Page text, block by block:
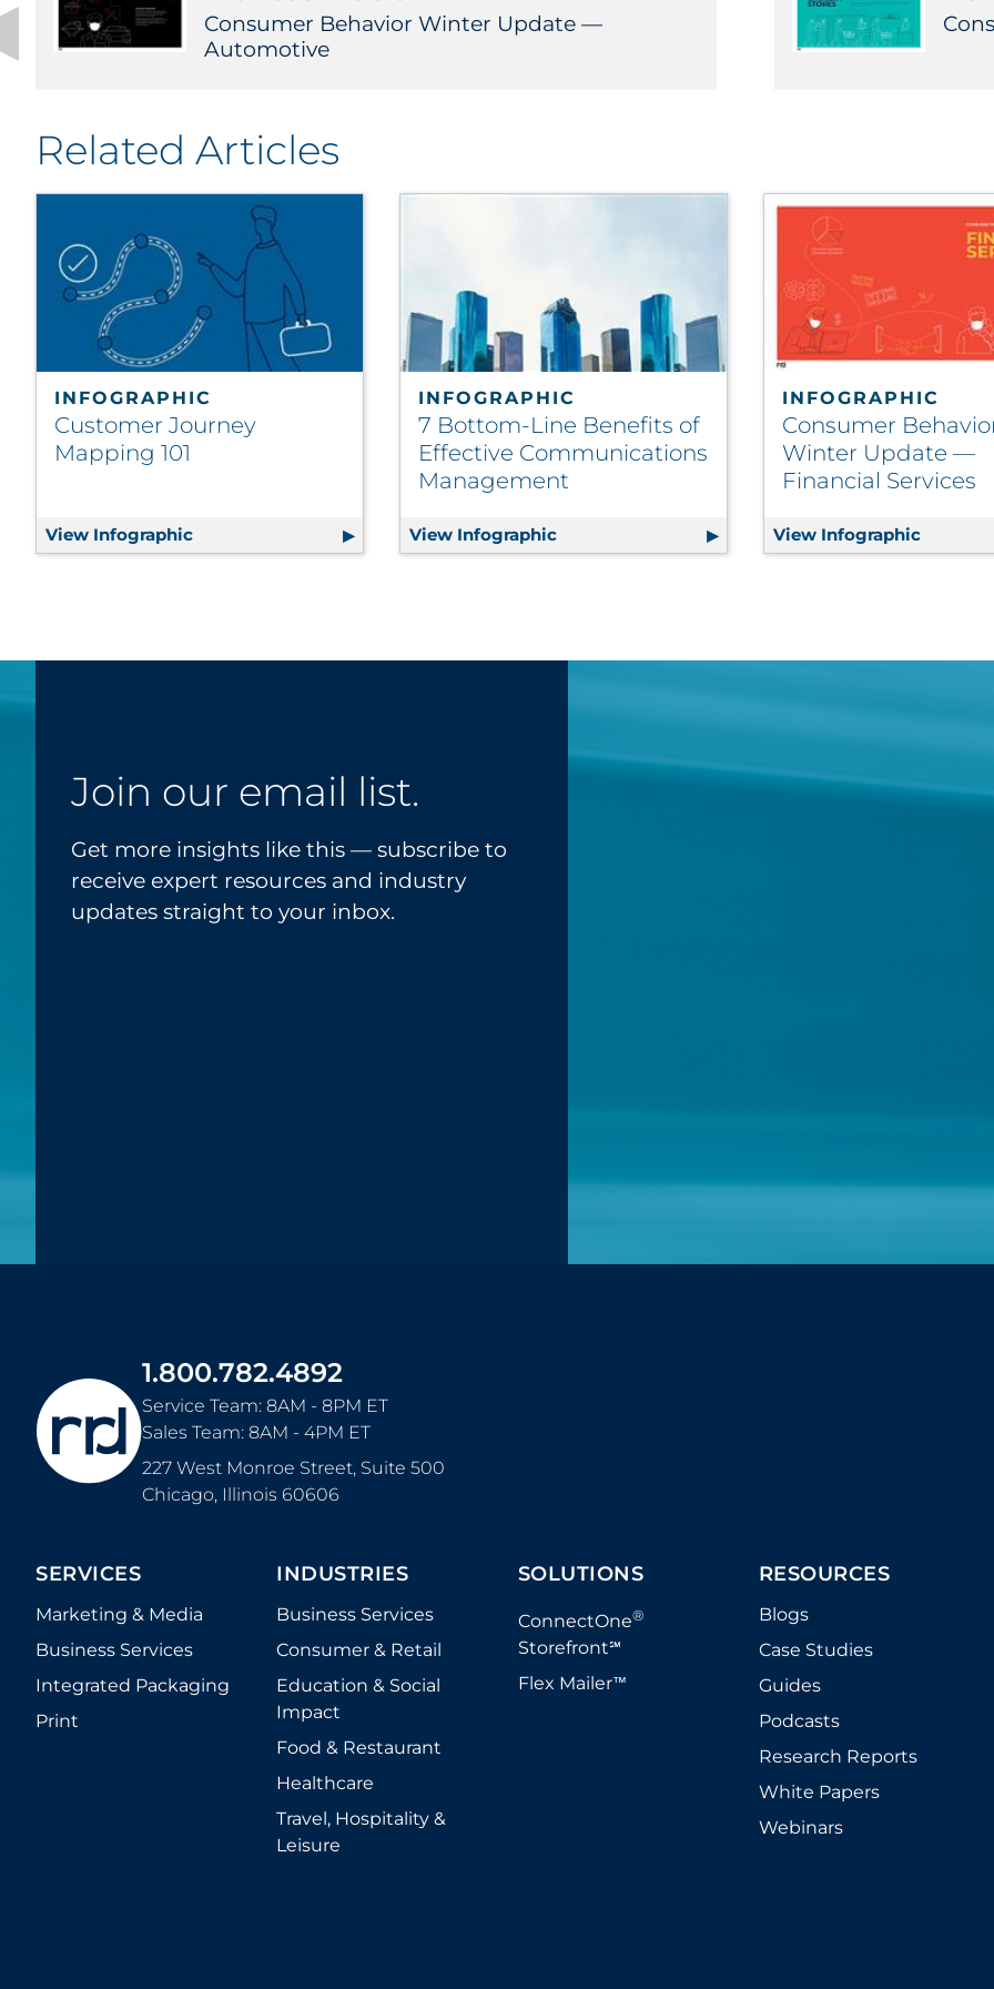
Consumer Behavior Winter Update —
Automotive
Related Articles
INFOGRAPHIC
Customer Journey
Mapping 101
View Infographic Customer Journey Mapping 101
INFOGRAPHIC
7 Bottom-Line Benefits of
Effective Communications
Management
View Infographic 7 Bottom-Line Benefits of Effective
INFOGRAPHIC
Consumer
Winter Update —
Financial Services
View Infographic
Join our email list.
Get more insights like this — subscribe to
receive expert resources and industry
updates straight to your inbox.
1.800.782.4892
Service Team: 8AM - 8PM ET
Sales Team: 8AM - 4PM ET
227 West Monroe Street, Suite 500
Chicago, Illinois 60606
SERVICES
Marketing & Media
Business Services
Integrated Packaging
Print
INDUSTRIES
Business Services
Consumer & Retail
Education & Social
Impact
Food & Restaurant
Healthcare
Travel, Hospitality &
Leisure
SOLUTIONS
ConnectOne®
Storefront℠
Flex Mailer™
RESOURCES
Blogs
Case Studies
Guides
Podcasts
Research Reports
White Papers
Webinars